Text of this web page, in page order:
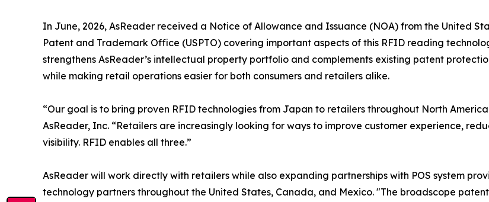
In June, 2026, AsReader received a Notice of Allowance and Issuance (NOA) from the United
Patent and Trademark Office (USPTO) covering important aspects of this RFID reading
strengthens AsReader’s intellectual property portfolio and complements existing patent
while making retail operations easier for both consumers and retailers alike.
“Our goal is to bring proven RFID technologies from Japan to retailers throughout North
AsReader, Inc. “Retailers are increasingly looking for ways to improve customer experience,
visibility. RFID enables all three.”
AsReader will work directly with retailers while also expanding partnerships with POS system
technology partners throughout the United States, Canada, and Mexico. "The broadscope